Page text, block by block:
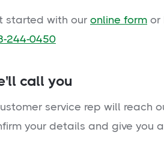
started with our online form or
244-0450
call you
service rep will reach
your details and give you